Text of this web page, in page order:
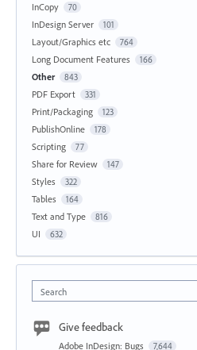
InCopy 70
InDesign Server 101
Layout/Graphics etc 764
Long Document Features 166
Other 843
PDF Export 331
Print/Packaging 123
PublishOnline 178
Scripting 77
Share for Review 147
Styles 322
Tables 164
Text and Type 816
UI 632
Search
Give feedback
Adobe InDesign: Bugs 7,644